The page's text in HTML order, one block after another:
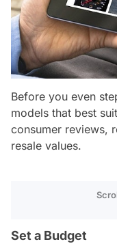
Before you even
models that best
consumer reviews,
resale values.
Set a Budget